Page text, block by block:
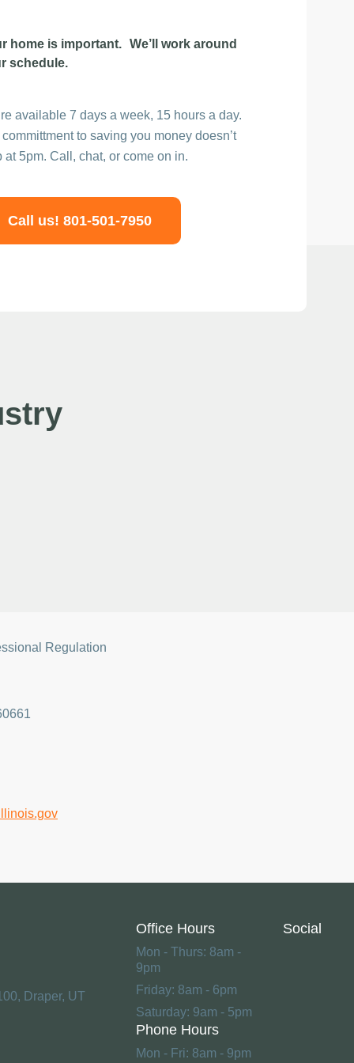
home is important. We’ll work around
schedule.
available 7 days a week, 15 hours a day.
committment to saving you money doesn’t
at 5pm. Call, chat, or come on in.
Call us! 801-501-7950
Regulation
Draper, UT
Office Hours
Mon - Thurs: 8am -
9pm
Friday: 8am - 6pm
Saturday: 9am - 5pm
Phone Hours
Mon - Fri: 8am - 9pm
Social